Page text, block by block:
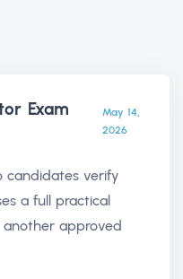
Exam
May 14,
2026
candidates verify
a full practical
another approved